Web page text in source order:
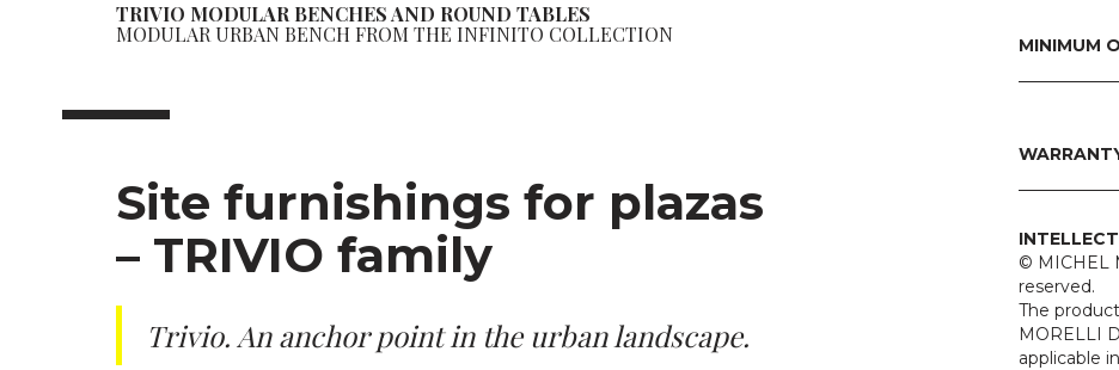
TRIVIO MODULAR BENCHES AND ROUND TABLES
MODULAR URBAN BENCH FROM THE INFINITO COLLECTION
Site furnishings for plazas
– TRIVIO family
Trivio. An anchor point in the urban landscape.
MINIMUM
© MICHEL
reserved.
The
MORELLI
applicable